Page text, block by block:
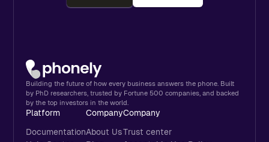
Building the future of how every business answers the phone. Built
by PhD researchers, trusted by Fortune 500 companies, and backed
by the top investors in the world.
Platform
Documentation
Company
About Us
Company
Trust center